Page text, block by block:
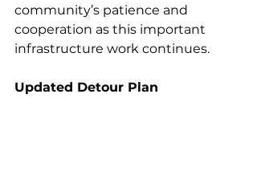
community’s patience and
cooperation as this important
infrastructure work continues.
Updated Detour Plan